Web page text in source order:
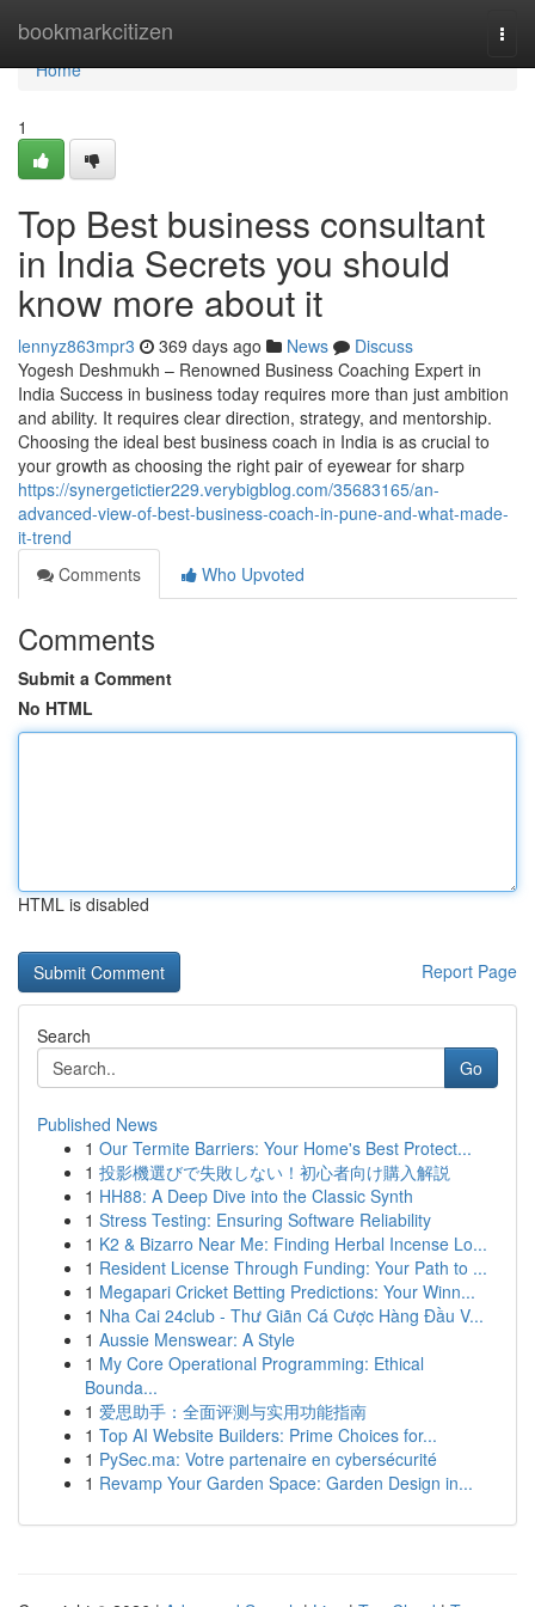
bookmarkcitizen
Home
Home
1
Top Best business consultant
in India Secrets you should
know more about it
lennyz863mpr3 369 days ago News
Discuss
Yogesh Deshmukh – Renowned Business Coaching Expert in
India Success in business today requires more than just ambition
and ability. It requires clear direction, strategy, and mentorship.
Choosing the ideal best business coach in India is as crucial to
your growth as choosing the right pair of eyewear for sharp
https://synergetictier229.verybigblog.com/35683165/an-
advanced-view-of-best-business-coach-in-pune-and-what-made-
it-trend
Comments
Who Upvoted
Comments
Submit a Comment
No HTML
HTML is disabled
Report Page
Search
Go
Published News
1 Our Termite Barriers: Your Home's Best Protect...
1 投影機選びで失敗しない！初心者向け購入解説
1 HH88: A Deep Dive into the Classic Synth
1 Stress Testing: Ensuring Software Reliability
1 K2 & Bizarro Near Me: Finding Herbal Incense Lo...
1 Resident License Through Funding: Your Path to ...
1 Megapari Cricket Betting Predictions: Your Winn...
1 Nha Cai 24club - Thư Giãn Cá Cược Hàng Đầu V...
1 Aussie Menswear: A Style
1 My Core Operational Programming: Ethical
Bounda...
1 爱思助手：全面评测与实用功能指南
1 Top AI Website Builders: Prime Choices for...
1 PySec.ma: Votre partenaire en cybersécurité
1 Revamp Your Garden Space: Garden Design in...